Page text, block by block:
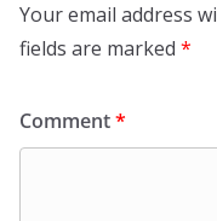
Your email address
fields are marked *
Comment*